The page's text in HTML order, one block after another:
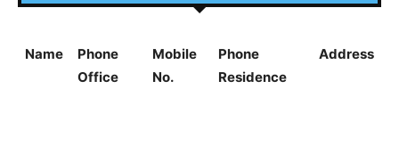
Name
Phone
Office
Mobile
No.
Phone
Residence
Address